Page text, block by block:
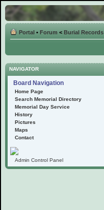
Portal • Forum < Burial Records
NAVIGATOR
Board Navigation
Home Page
Search Memorial Directory
Memorial Day Service
History
Pictures
Maps
Contact
Admin Control Panel